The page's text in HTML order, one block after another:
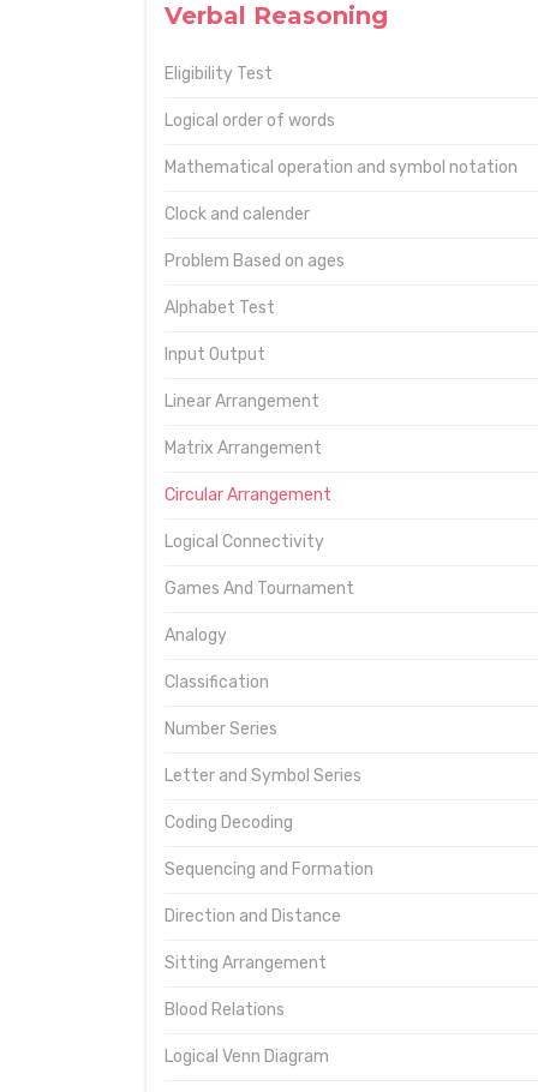
Verbal Reasoning
Eligibility Test
Logical order of words
Mathematical operation and symbol notation
Clock and calender
Problem Based on ages
Alphabet Test
Input Output
Linear Arrangement
Matrix Arrangement
Circular Arrangement
Logical Connectivity
Games And Tournament
Analogy
Classification
Number Series
Letter and Symbol Series
Coding Decoding
Sequencing and Formation
Direction and Distance
Sitting Arrangement
Blood Relations
Logical Venn Diagram